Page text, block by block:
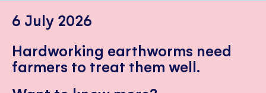
6 July 2026
Hardworking earthworms need
farmers to treat them well.